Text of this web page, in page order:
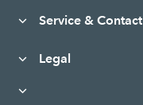
Service & Contact
Legal